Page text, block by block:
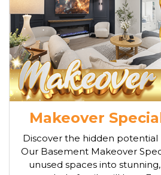
Makeover
Discover the hidden
Our Basement Makeover
unused spaces into